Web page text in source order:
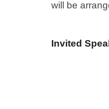
will be
Invited